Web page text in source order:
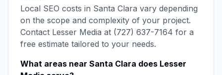
Local SEO costs in Santa Clara vary depending
on the scope and complexity of your project.
Contact Lesser Media at (727) 637-7164 for a
free estimate tailored to your needs.
What areas near Santa Clara does Lesser